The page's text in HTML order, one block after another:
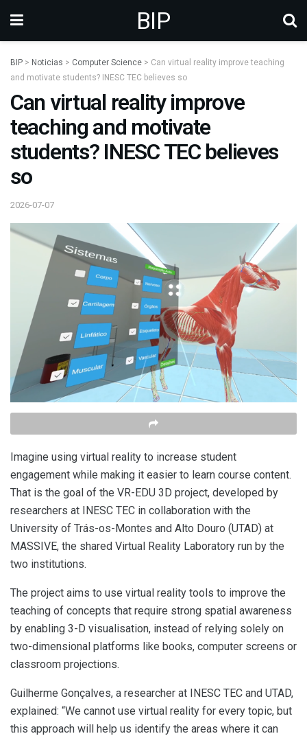
BIP
BIP > Noticias > Computer Science > Can virtual reality improve teaching
and motivate students? INESC TEC believes so
Can virtual reality improve
teaching and motivate
students? INESC TEC believes
so
2026-07-07
Imagine using virtual reality to increase student
engagement while making it easier to learn course content.
That is the goal of the VR-EDU 3D project, developed by
researchers at INESC TEC in collaboration with the
University of Trás-os-Montes and Alto Douro (UTAD) at
MASSIVE, the shared Virtual Reality Laboratory run by the
two institutions.
The project aims to use virtual reality tools to improve the
teaching of concepts that require strong spatial awareness
by enabling 3-D visualisation, instead of relying solely on
two-dimensional platforms like books, computer screens or
classroom projections.
Guilherme Gonçalves, a researcher at INESC TEC and UTAD,
explained: “We cannot use virtual reality for every topic, but
this approach will help us identify the areas where it can